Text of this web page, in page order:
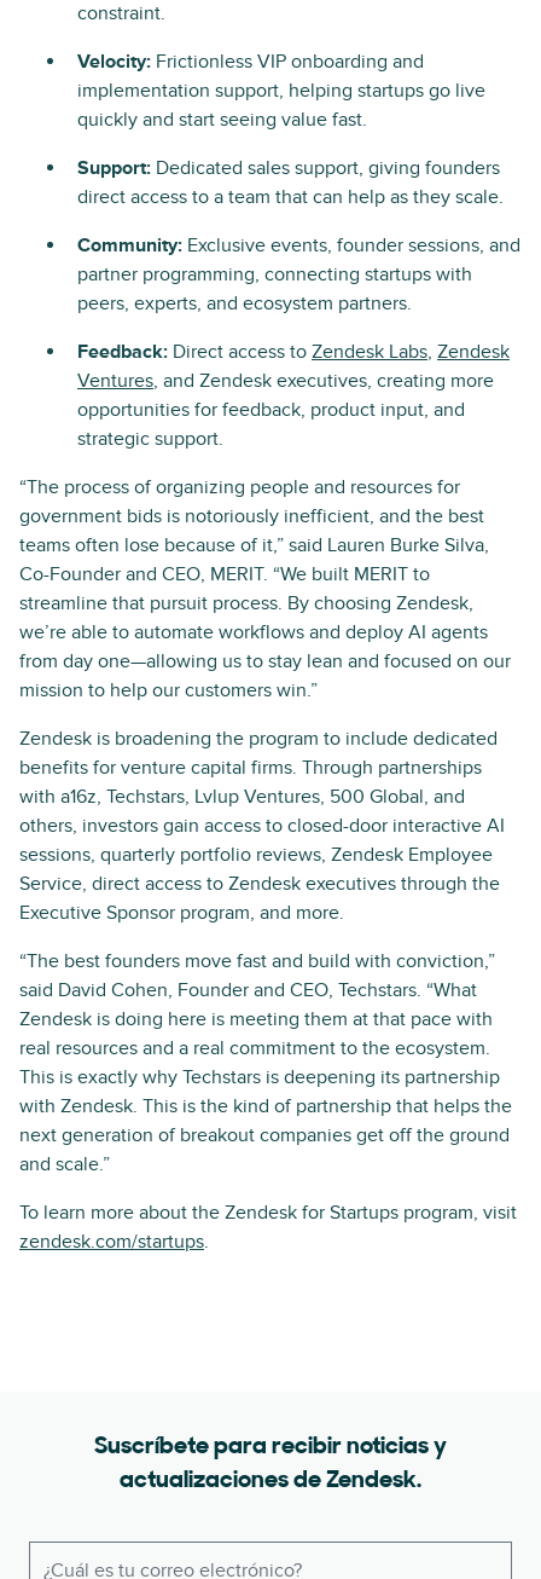
constraint.
Velocity: Frictionless VIP onboarding and
implementation support, helping startups go live
quickly and start seeing value fast.
Support: Dedicated sales support, giving founders
direct access to a team that can help as they scale.
Community: Exclusive events, founder sessions, and
partner programming, connecting startups with
peers, experts, and ecosystem partners.
Feedback: Direct access to Zendesk Labs, Zendesk
Ventures, and Zendesk executives, creating more
opportunities for feedback, product input, and
strategic support.
“The process of organizing people and resources for
government bids is notoriously inefficient, and the best
teams often lose because of it,” said Lauren Burke Silva,
Co-Founder and CEO, MERIT. “We built MERIT to
streamline that pursuit process. By choosing Zendesk,
we’re able to automate workflows and deploy AI agents
from day one—allowing us to stay lean and focused on our
mission to help our customers win.”
Zendesk is broadening the program to include dedicated
benefits for venture capital firms. Through partnerships
with a16z, Techstars, Lvlup Ventures, 500 Global, and
others, investors gain access to closed-door interactive AI
sessions, quarterly portfolio reviews, Zendesk Employee
Service, direct access to Zendesk executives through the
Executive Sponsor program, and more.
“The best founders move fast and build with conviction,”
said David Cohen, Founder and CEO, Techstars. “What
Zendesk is doing here is meeting them at that pace with
real resources and a real commitment to the ecosystem.
This is exactly why Techstars is deepening its partnership
with Zendesk. This is the kind of partnership that helps the
next generation of breakout companies get off the ground
and scale.”
To learn more about the Zendesk for Startups program, visit
zendesk.com/startups.
Suscríbete para recibir noticias y
actualizaciones de Zendesk.